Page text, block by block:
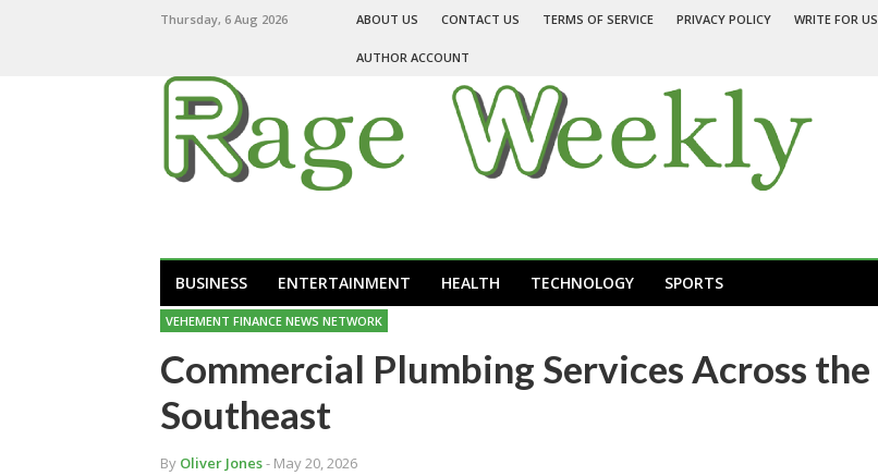
Thursday, 6 Aug 2026 ABOUT US CONTACT US TERMS OF SERVICE PRIVACY POLICY WRITE FOR US
AUTHOR ACCOUNT
BUSINESS ENTERTAINMENT HEALTH TECHNOLOGY SPORTS
VEHEMENT FINANCE NEWS NETWORK
Commercial Plumbing Services Across the
Southeast
By Oliver Jones- May 20, 2026